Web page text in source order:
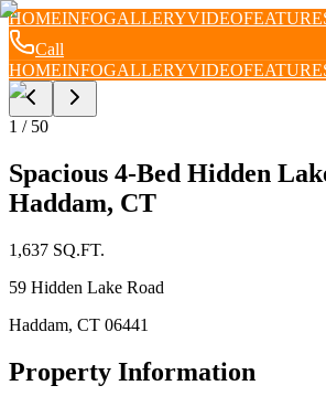
HOMEINFOGALLERYVIDEO
Call
HOMEINFOGALLERYVIDEO
1 / 50
Spacious 4-Bed Hidden
Haddam, CT
1,637 SQ.FT.
59 Hidden Lake Road
Haddam, CT 06441
Property Information